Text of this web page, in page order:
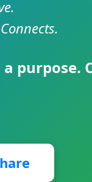
purpose.